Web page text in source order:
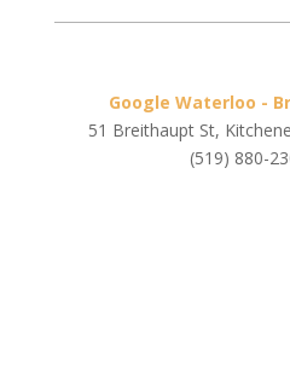
Google Waterloo -
51 Breithaupt St,
(519) 880-